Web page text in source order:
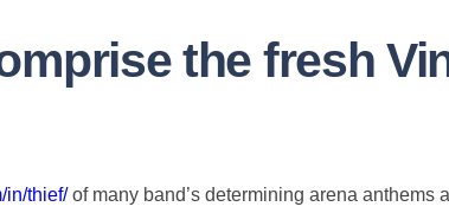
the fresh
in/thief/of many band’s determining arena anthems